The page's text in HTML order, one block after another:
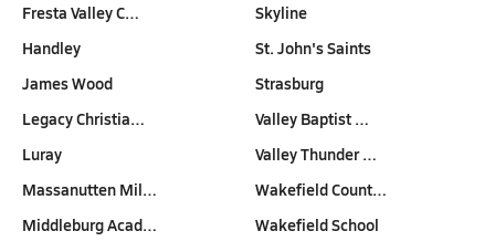
Fresta Valley C…
Handley
James Wood
Legacy Christia…
Luray
Massanutten Mil…
Middleburg Acad…
Skyline
St. John's Saints
Strasburg
Valley Baptist …
Valley Thunder …
Wakefield Count…
Wakefield School